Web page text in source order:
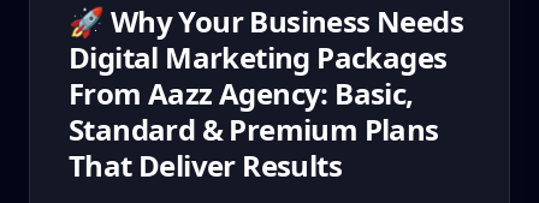
🚀 Why Your Business Needs
Digital Marketing Packages
From Aazz Agency: Basic,
Standard & Premium Plans
That Deliver Results